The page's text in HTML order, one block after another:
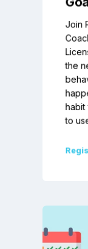
Join
the
habit
to